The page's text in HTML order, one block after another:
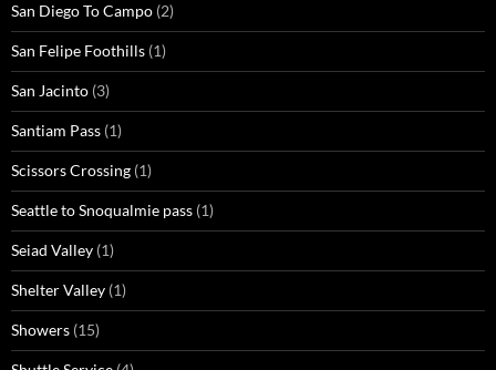
San Diego To Campo (2)
San Felipe Foothills (1)
San Jacinto (3)
Santiam Pass (1)
Scissors Crossing (1)
Seattle to Snoqualmie pass (1)
Seiad Valley (1)
Shelter Valley (1)
Showers (15)